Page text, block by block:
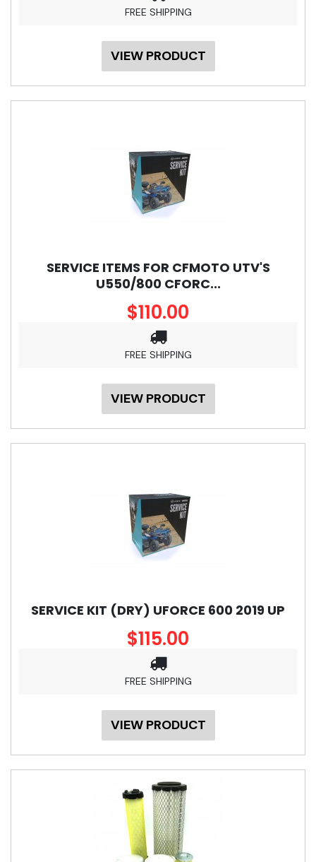
FREE SHIPPING
VIEW PRODUCT
SERVICE ITEMS FOR CFMOTO UTV'S
U550/800 CFORC...
$110.00
FREE SHIPPING
VIEW PRODUCT
SERVICE KIT (DRY) UFORCE 600 2019 UP
$115.00
FREE SHIPPING
VIEW PRODUCT